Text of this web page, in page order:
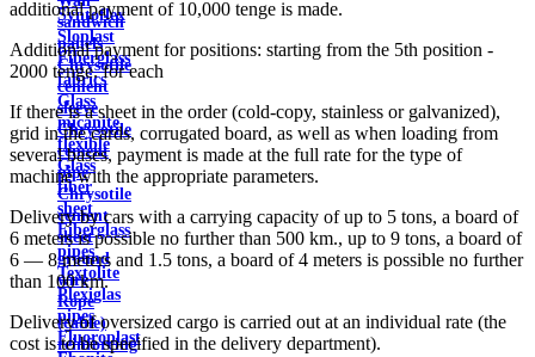
Syntoflex
Sloplast
Fiberglass
fabrics
Glass
micanite
flexible
Glass
fiber
sheet
Fiberglass
pipes
Textolite
Plexiglas
pipes
Fluoroplast
sandwich
panels
Chrysotile
cement
sleeve
Chrysotile
cement
pipe
Chrysotile
cement
sheet
ground
wire
Rope
(cable)
reinforcing
additional payment of 10,000 tenge is made.
Additional payment for positions: starting from the 5th position -
2000 tenge. for each
If there is a sheet in the order (cold-copy, stainless or galvanized),
grid in the cards, corrugated board, as well as when loading from
several bases, payment is made at the full rate for the type of
machine with the appropriate parameters.
Delivery by cars with a carrying capacity of up to 5 tons, a board of
6 meters is possible no further than 500 km., up to 9 tons, a board of
6 — 8 meters and 1.5 tons, a board of 4 meters is possible no further
than 100 km.
Delivery of oversized cargo is carried out at an individual rate (the
cost is to be specified in the delivery department).